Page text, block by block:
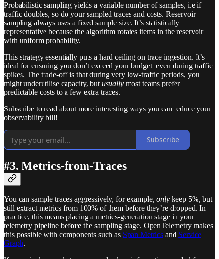
Probabilistic sampling yields a variable number of samples, i.e if
traffic doubles, so do your sampled traces and costs. Reservoir
sampling always uses a fixed sample size. It’s statistically
representative because the algorithm rotates items in the reservoir
with uniform probability.
This strategy essentially puts a hard ceiling on trace ingestion. It’s
ideal for ensuring you don’t exceed your budget, even during traffic
spikes. The trade-off is that during very low-traffic periods, you
might underutilise capacity, but usually most teams prefer
predictable costs to a few extra traces.
Subscribe to read about more interesting ways you can reduce your
observability bill!
Subscribe
#3. Metrics-from-Traces
You can sample traces aggressively, for example, only keep 5%, but
still extract metrics from 100% of them before they’re dropped. In
practice, this means placing a metrics-generation stage in your
telemetry pipeline before the sampling stage. OpenTelemetry makes
this possible with components such as Span Metrics and Service
Graph.